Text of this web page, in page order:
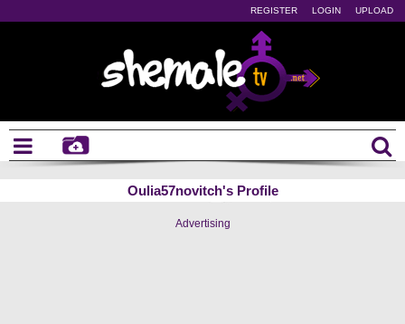
REGISTER LOGIN UPLOAD
Oulia57novitch's Profile
Advertising